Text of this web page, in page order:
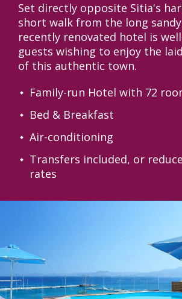
Set directly opposite Sitia's
short walk from the long
recently renovated hotel is
guests wishing to enjoy the
of this authentic town.
Family-run Hotel with 72
Bed & Breakfast
Air-conditioning
Transfers included, or
rates